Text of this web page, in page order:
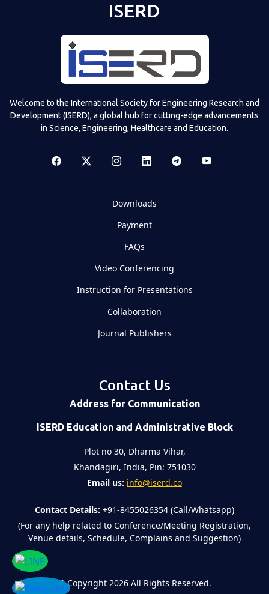
ISERD
Welcome to the International Society for Engineering Research and
Development (ISERD), a global hub for cutting-edge advancements
in Science, Engineering, Healthcare and Education.
Downloads
Payment
FAQs
Video Conferencing
Instruction for Presentations
Collaboration
Journal Publishers
Contact Us
Address for Communication
ISERD Education and Administrative Block
Plot no 30, Dharma Vihar,
Khandagiri, India, Pin: 751030
Email us: info@iserd.co
Contact Details: +91-8455026354 (Call/Whatsapp)
(For any help related to Conference/Meeting Registration,
Venue details, Schedule, Complains and Suggestion)
©Copyright 2026 All Rights Reserved.